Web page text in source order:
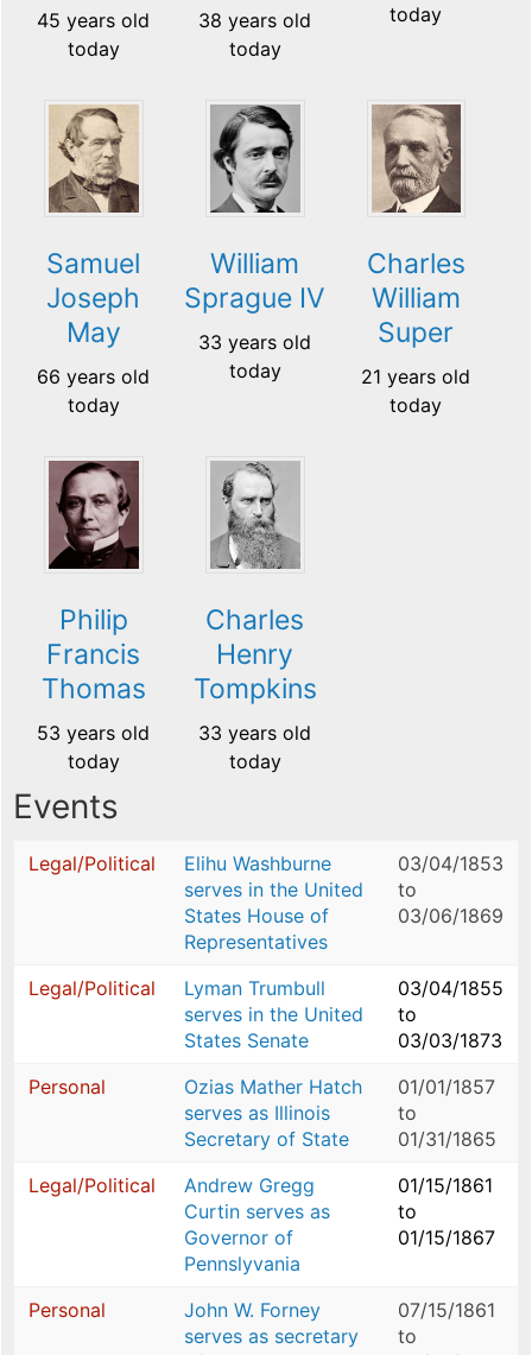
45 years old
today
38 years old
today
today
Samuel
Joseph
May
66 years old
today
William
Sprague IV
33 years old
today
Charles
William
Super
21 years old
today
Philip
Francis
Thomas
53 years old
today
Charles
Henry
Tompkins
33 years old
today
Events
Legal/Political
Elihu Washburne
serves in the United
States House of
Representatives
03/04/1853
to
03/06/1869
Legal/Political
Lyman Trumbull
serves in the United
States Senate
03/04/1855
to
03/03/1873
Personal
Ozias Mather Hatch
serves as Illinois
Secretary of State
01/01/1857
to
01/31/1865
Legal/Political
Andrew Gregg
Curtin serves as
Governor of
Pennslyvania
01/15/1861
to
01/15/1867
Personal
John W. Forney
serves as secretary
07/15/1861
to